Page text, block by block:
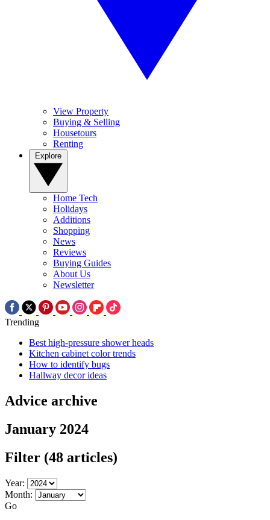
View Property
Buying & Selling
Housetours
Renting
Home Tech
Holidays
Additions
Shopping
News
Reviews
Buying Guides
About Us
Newsletter
Trending
Best high-pressure shower heads
Kitchen cabinet color trends
How to identify bugs
Hallway decor ideas
Advice archive
January 2024
Filter (48 articles)
Year:
Month:
Go